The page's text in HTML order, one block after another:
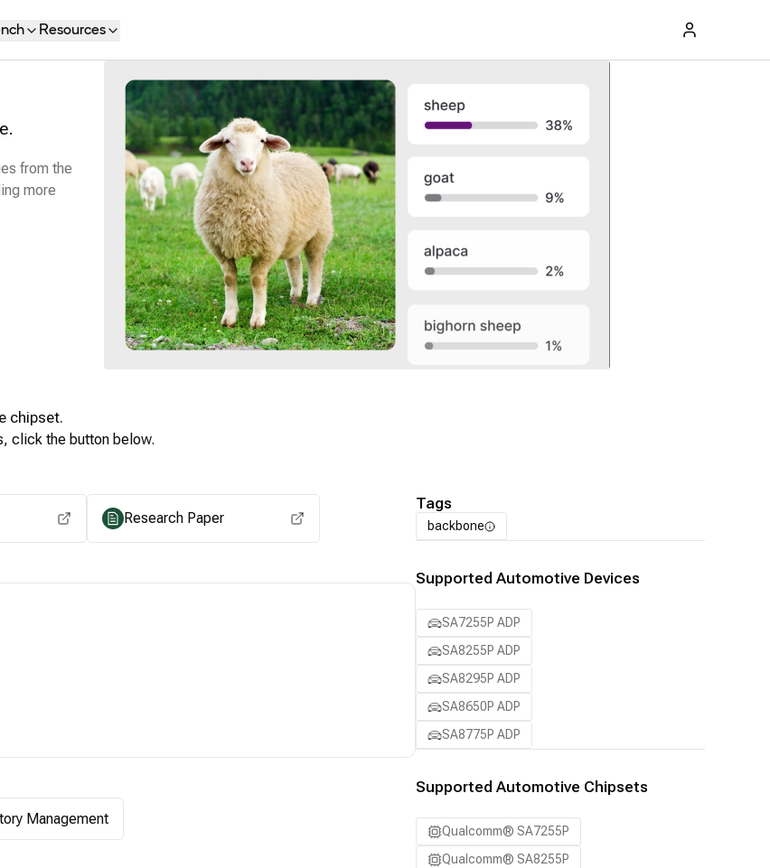
Resources
from the
more
chipset.
click the button below.
Research Paper
Management
Tags
backbone
Supported Automotive Devices
SA7255P ADP
SA8255P ADP
SA8295P ADP
SA8650P ADP
SA8775P ADP
Supported Automotive Chipsets
Qualcomm® SA7255P
Qualcomm® SA8255P